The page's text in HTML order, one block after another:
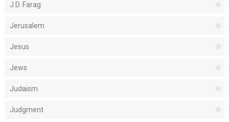
J.D. Farag
Jerusalem
Jesus
Jews
Judaism
Judgment